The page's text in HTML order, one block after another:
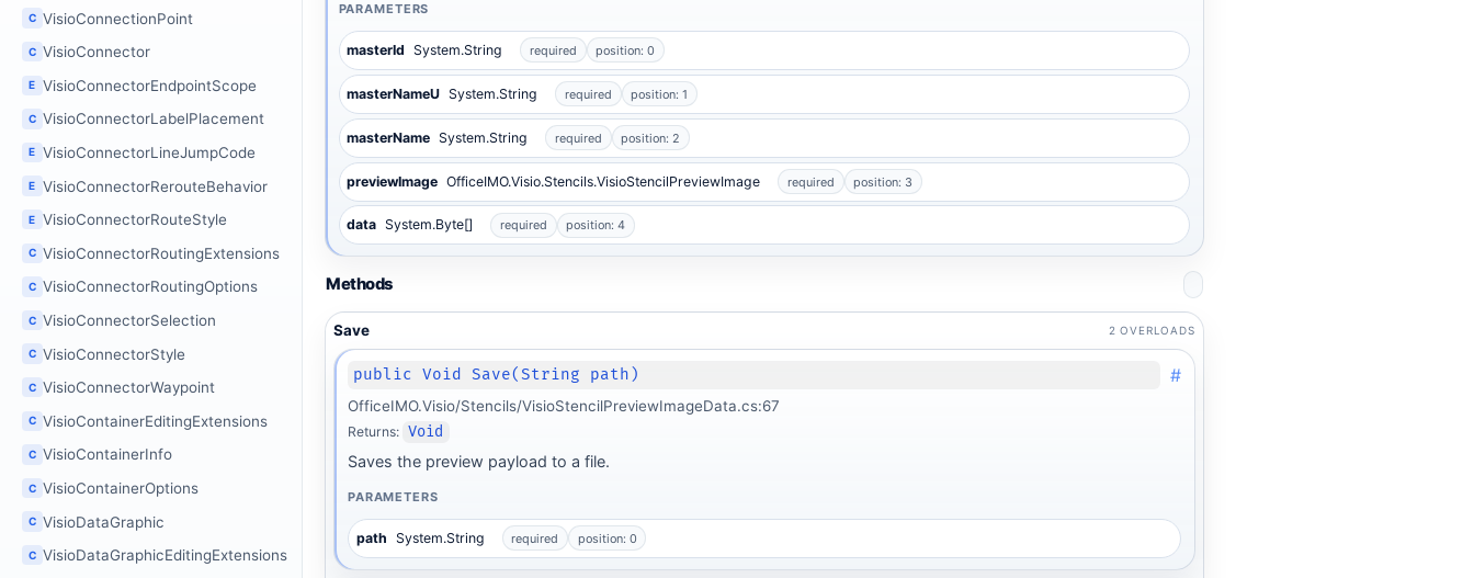
C VisioConnectionPoint
C VisioConnector
E VisioConnectorEndpointScope
C VisioConnectorLabelPlacement
E VisioConnectorLineJumpCode
E VisioConnectorRerouteBehavior
E VisioConnectorRouteStyle
C VisioConnectorRoutingExtensions
C VisioConnectorRoutingOptions
C VisioConnectorSelection
C VisioConnectorStyle
C VisioConnectorWaypoint
C VisioContainerEditingExtensions
C VisioContainerInfo
C VisioContainerOptions
C VisioDataGraphic
C VisioDataGraphicEditingExtensions
PARAMETERS
masterId System.String required position: 0
masterNameU System.String required position: 1
masterName System.String required position: 2
previewImage OfficeIMO.Visio.Stencils.VisioStencilPreviewImage required position: 3
data System.Byte[] required position: 4
Methods
Save 2 OVERLOADS
public Void Save(String path) #
OfficeIMO.Visio/Stencils/VisioStencilPreviewImageData.cs:67
Returns: Void
Saves the preview payload to a file.
PARAMETERS
path System.String required position: 0